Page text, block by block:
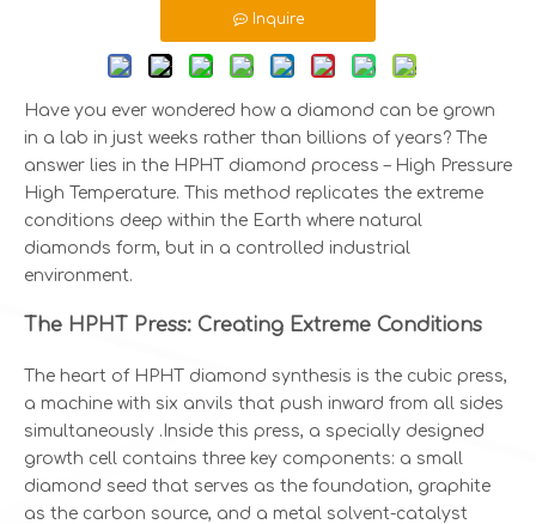
Inquire
Have you ever wondered how a diamond can be grown
in a lab in just weeks rather than billions of years? The
answer lies in the HPHT diamond process – High Pressure
High Temperature. This method replicates the extreme
conditions deep within the Earth where natural
diamonds form, but in a controlled industrial
environment.
The HPHT Press: Creating Extreme Conditions
The heart of HPHT diamond synthesis is the cubic press,
a machine with six anvils that push inward from all sides
simultaneously .Inside this press, a specially designed
growth cell contains three key components: a small
diamond seed that serves as the foundation, graphite
as the carbon source, and a metal solvent-catalyst